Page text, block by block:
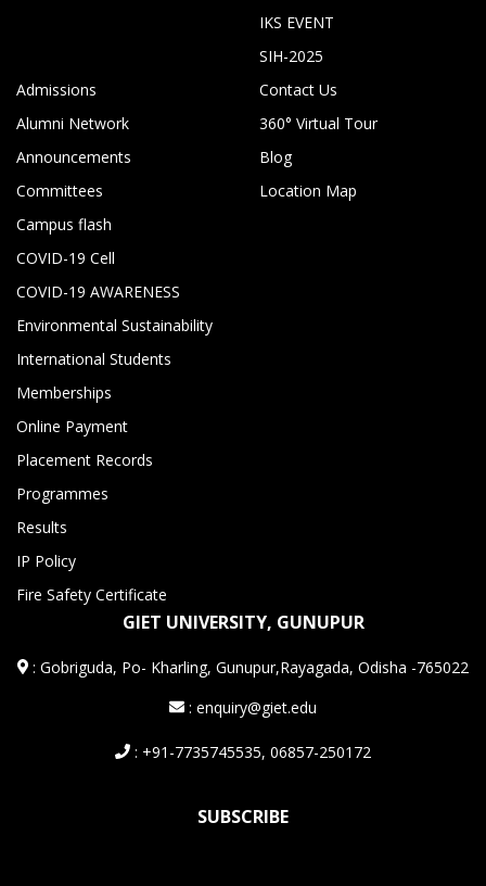
IKS EVENT
SIH-2025
Admissions
Alumni Network
Announcements
Committees
Campus flash
COVID-19 Cell
COVID-19 AWARENESS
Environmental Sustainability
International Students
Memberships
Online Payment
Placement Records
Programmes
Results
IP Policy
Fire Safety Certificate
Contact Us
360° Virtual Tour
Blog
Location Map
GIET UNIVERSITY, GUNUPUR
:Gobriguda, Po- Kharling, Gunupur,Rayagada, Odisha -765022
: enquiry@giet.edu
: +91-7735745535, 06857-250172
SUBSCRIBE